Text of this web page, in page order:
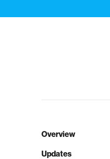
Overview
Updates